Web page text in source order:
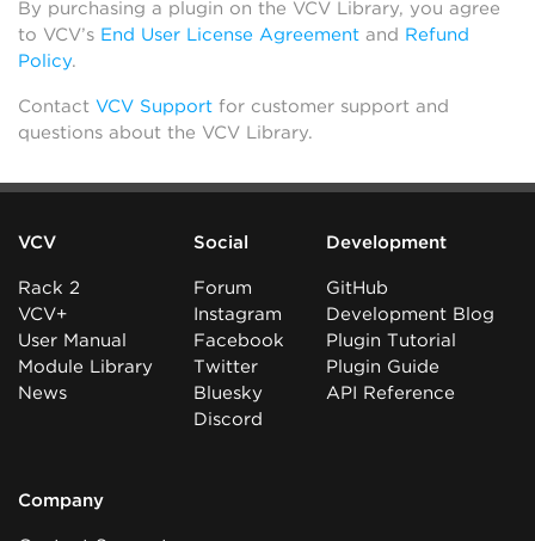
By purchasing a plugin on the VCV Library, you agree
to VCV’s End User License Agreement and Refund
Policy.
Contact VCV Support for customer support and
questions about the VCV Library.
VCV
Rack 2
VCV+
User Manual
Module Library
News
Social
Forum
Instagram
Facebook
Twitter
Bluesky
Discord
Development
GitHub
Development Blog
Plugin Tutorial
Plugin Guide
API Reference
Company